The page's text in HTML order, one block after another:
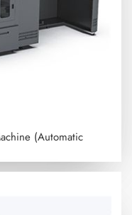
(Automatic